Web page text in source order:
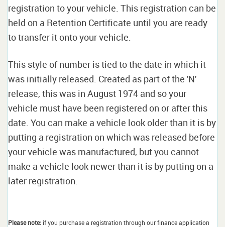
registration to your vehicle. This registration can be
held on a Retention Certificate until you are ready
to transfer it onto your vehicle.
This style of number is tied to the date in which it
was initially released. Created as part of the 'N'
release, this was in August 1974 and so your
vehicle must have been registered on or after this
date. You can make a vehicle look older than it is by
putting a registration on which was released before
your vehicle was manufactured, but you cannot
make a vehicle look newer than it is by putting on a
later registration.
Please note: if you purchase a registration through our finance application